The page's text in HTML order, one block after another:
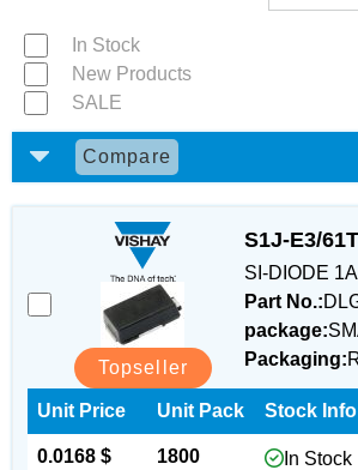
In Stock
New Products
SALE
Compare
Topseller
S1J-E3/61T
SI-DIODE
Part No.:
package:
Packaging:
Unit Price
0.0168 $
Unit Pack
1800
Stock Info
In Stock